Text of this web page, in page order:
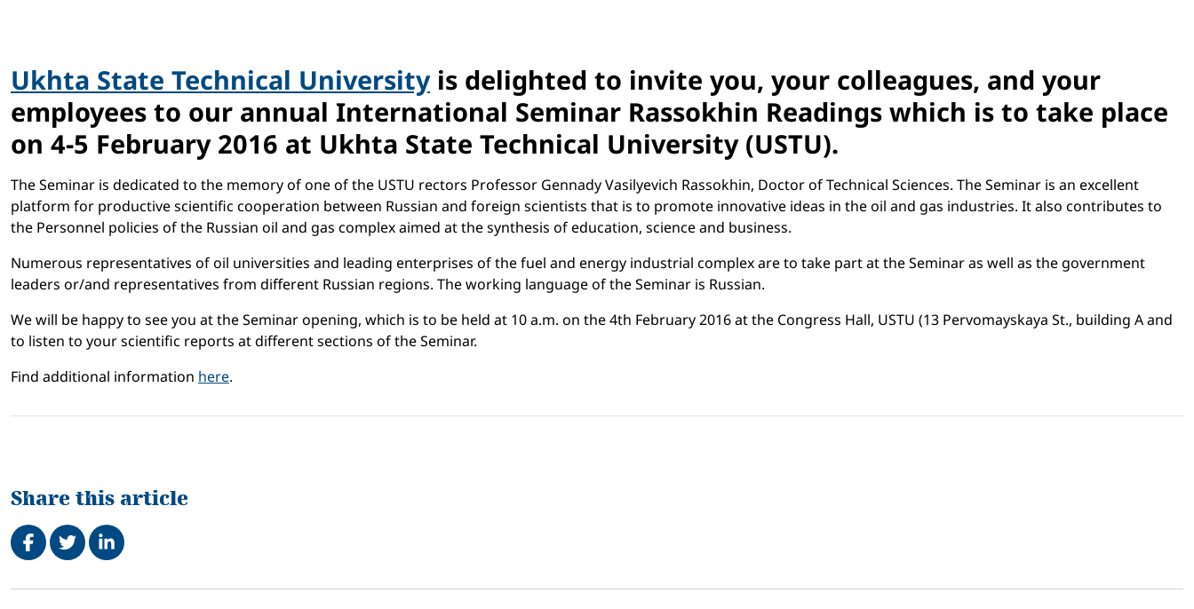
Ukhta State Technical Universityis delighted to invite you, your colleagues, and your
employees to our annual International Seminar Rassokhin Readings which is to take place
on 4-5 February 2016 at Ukhta State Technical University (USTU).
The Seminar is dedicated to the memory of one of the USTU rectors Professor Gennady Vasilyevich Rassokhin, Doctor of Technical Sciences. The Seminar is an excellent
platform for productive scientific cooperation between Russian and foreign scientists that is to promote innovative ideas in the oil and gas industries. It also contributes to
the Personnel policies of the Russian oil and gas complex aimed at the synthesis of education, science and business.
Numerous representatives of oil universities and leading enterprises of the fuel and energy industrial complex are to take part at the Seminar as well as the government
leaders or/and representatives from different Russian regions. The working language of the Seminar is Russian.
We will be happy to see you at the Seminar opening, which is to be held at 10 a.m. on the 4th February 2016 at the Congress Hall, USTU (13 Pervomayskaya St., building A and
to listen to your scientific reports at different sections of the Seminar.
Find additional information here.
Share this article
Share on Facebook
TweetShare on LinkedIn
Related